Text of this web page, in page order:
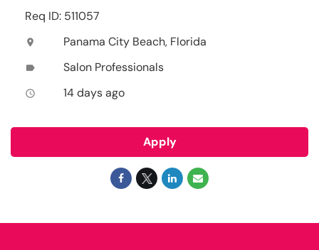
Req ID: 511057
location_on Panama City Beach, Florida
label Salon Professionals
access_time 14 days ago
Apply